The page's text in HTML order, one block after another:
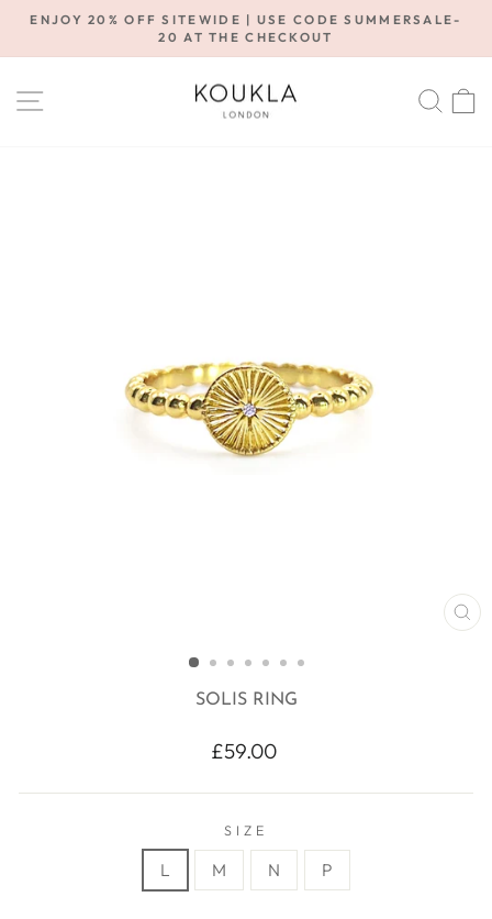
Skip
content
Pause
ENJOY 20% OFF SITEWIDE | USE CODE SUMMERSALE-
20 AT THE CHECKOUT
SITE NAVIGATION
SOLIS RING
Regular
£59.00
SIZE
L M N P